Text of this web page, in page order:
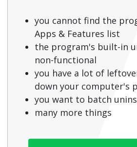
you cannot find the
Apps & Features list
the program's built-in
non-functional
you have a lot of
down your computer's
you want to batch
many more things